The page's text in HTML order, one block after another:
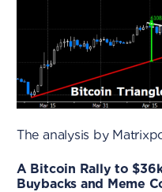
The analysis by
A Bitcoin Rally to
Buybacks and Meme